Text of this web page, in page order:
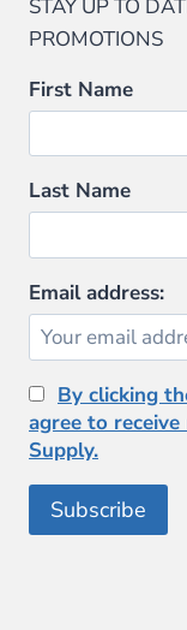
STAY UP TO
PROMOTIONS
First Name
Last Name
Email address:
By clicking
agree to
Supply.